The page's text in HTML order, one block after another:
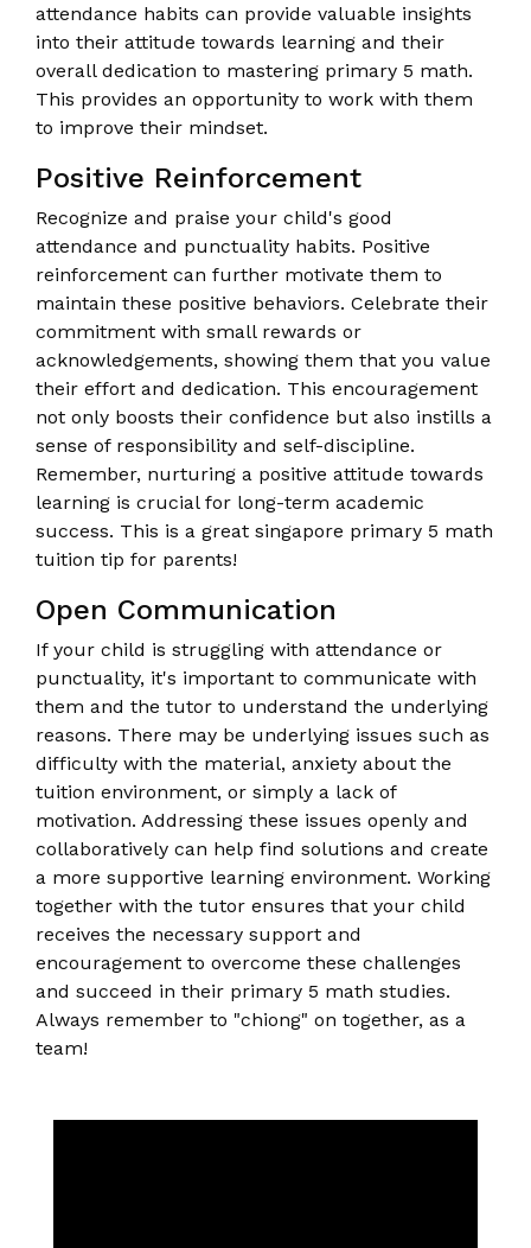
attendance habits can provide valuable insights
into their attitude towards learning and their
overall dedication to mastering primary 5 math.
This provides an opportunity to work with them
to improve their mindset.
Positive Reinforcement
Recognize and praise your child's good
attendance and punctuality habits. Positive
reinforcement can further motivate them to
maintain these positive behaviors. Celebrate their
commitment with small rewards or
acknowledgements, showing them that you value
their effort and dedication. This encouragement
not only boosts their confidence but also instills a
sense of responsibility and self-discipline.
Remember, nurturing a positive attitude towards
learning is crucial for long-term academic
success. This is a great singapore primary 5 math
tuition tip for parents!
Open Communication
If your child is struggling with attendance or
punctuality, it's important to communicate with
them and the tutor to understand the underlying
reasons. There may be underlying issues such as
difficulty with the material, anxiety about the
tuition environment, or simply a lack of
motivation. Addressing these issues openly and
collaboratively can help find solutions and create
a more supportive learning environment. Working
together with the tutor ensures that your child
receives the necessary support and
encouragement to overcome these challenges
and succeed in their primary 5 math studies.
Always remember to "chiong" on together, as a
team!